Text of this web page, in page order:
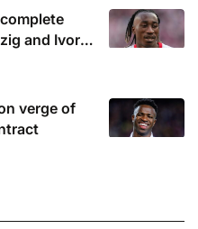
and Ivory
verge of